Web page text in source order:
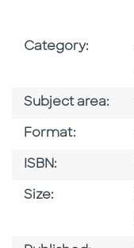
Category:
Subject area:
Format:
ISBN:
Size: